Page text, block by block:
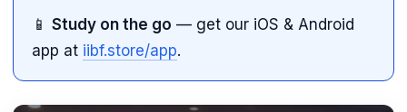
📱 Study on the go — get our iOS & Android
app at iibf.store/app.